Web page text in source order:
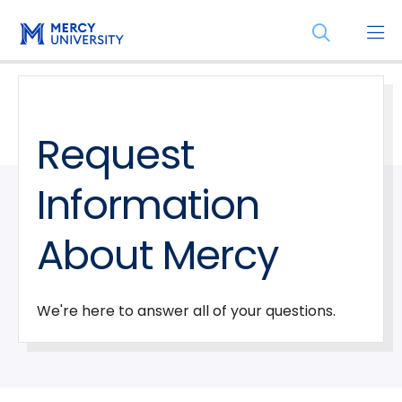
main
site
main
content
Open
search
Request
Information
About Mercy
We're here to answer all of your questions.